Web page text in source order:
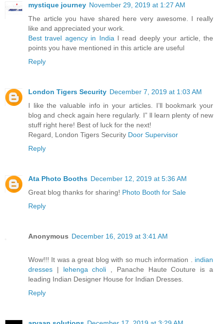
mystique journey November 29, 2019 at 1:27 AM
The article you have shared here very awesome. I really
like and appreciated your work.
Best travel agency in India I read deeply your article, the
points you have mentioned in this article are useful
Reply
London Tigers Security December 7, 2019 at 1:03 AM
I like the valuable info in your articles. I’ll bookmark your
blog and check again here regularly. I” ll learn plenty of new
stuff right here! Best of luck for the next!
Regard, London Tigers Security Door Supervisor
Reply
Ata Photo Booths December 12, 2019 at 5:36 AM
Great blog thanks for sharing! Photo Booth for Sale
Reply
Anonymous December 16, 2019 at 3:41 AM
Wow!!! It was a great blog with so much information . indian
dresses | lehenga choli , Panache Haute Couture is a
leading Indian Designer House for Indian Dresses.
Reply